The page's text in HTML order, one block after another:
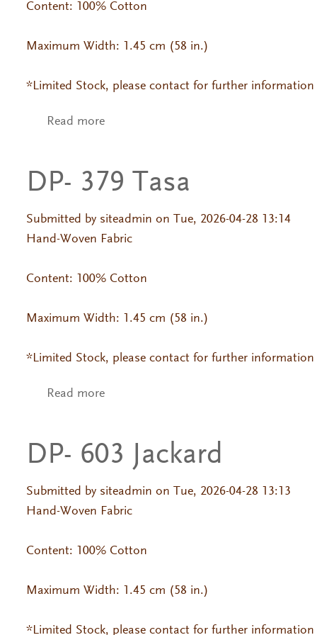
Content: 100% Cotton
Maximum Width: 1.45 cm (58 in.)
*Limited Stock, please contact for further information
Read moreabout DP- 199 Jackard
DP- 379 Tasa
Submitted by siteadmin on Tue, 2026-04-28 13:14
Hand-Woven Fabric
Content: 100% Cotton
Maximum Width: 1.45 cm (58 in.)
*Limited Stock, please contact for further information
Read moreabout DP- 379 Tasa
DP- 603 Jackard
Submitted by siteadmin on Tue, 2026-04-28 13:13
Hand-Woven Fabric
Content: 100% Cotton
Maximum Width: 1.45 cm (58 in.)
*Limited Stock, please contact for further information